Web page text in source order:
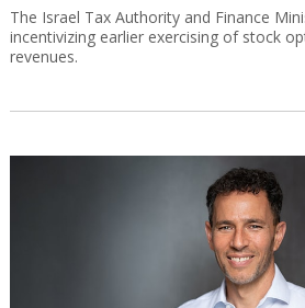
The Israel Tax Authority and Finance
incentivizing earlier exercising of stock
revenues.